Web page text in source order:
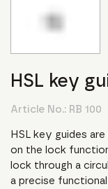
HSL key
Article No.: RB 100
HSL key guides
on the lock
lock through a
a precise